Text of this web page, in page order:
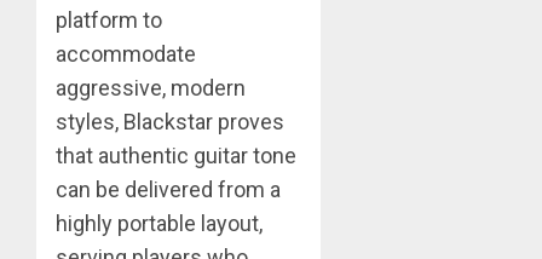
platform to
accommodate
aggressive, modern
styles, Blackstar proves
that authentic guitar tone
can be delivered from a
highly portable layout,